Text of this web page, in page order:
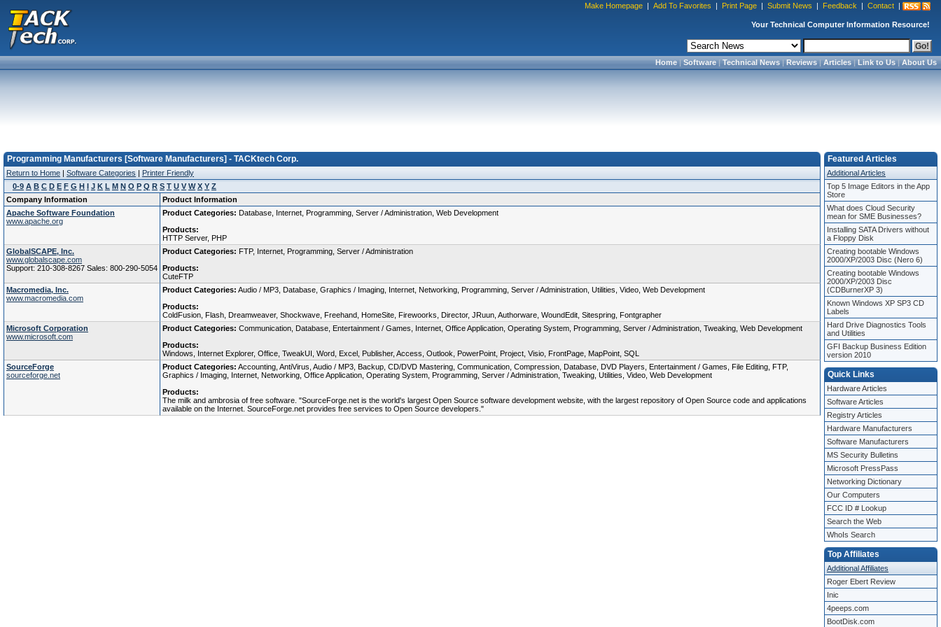
Make Homepage | Add To Favorites | Print Page | Submit News | Feedback | Contact |
Your Technical Computer Information Resource!
Home|Software|Technical News|Reviews|Articles|Link to Us|About Us
Programming Manufacturers [Software Manufacturers] - TACKtech Corp.
Return to Home | Software Categories | Printer Friendly
0-9 A B C D E F G H I J K L M N O P Q R S T U V W X Y Z
Company Information
Product Information
Apache Software Foundation
www.apache.org
Product Categories: Database, Internet, Programming, Server / Administration, Web Development
Products:
HTTP Server, PHP
GlobalSCAPE, Inc.
www.globalscape.com
Support: 210-308-8267 Sales: 800-290-5054
Product Categories: FTP, Internet, Programming, Server / Administration
Products:
CuteFTP
Macromedia, Inc.
www.macromedia.com
Product Categories: Audio / MP3, Database, Graphics / Imaging, Internet, Networking, Programming, Server / Administration, Utilities, Video, Web Development
Products:
ColdFusion, Flash, Dreamweaver, Shockwave, Freehand, HomeSite, Firewoorks, Director, JRuun, Authorware, WoundEdit, Sitespring, Fontgrapher
Microsoft Corporation
www.microsoft.com
Product Categories: Communication, Database, Entertainment / Games, Internet, Office Application, Operating System, Programming, Server / Administration, Tweaking, Web Development
Products:
Windows, Internet Explorer, Office, TweakUI, Word, Excel, Publisher, Access, Outlook, PowerPoint, Project, Visio, FrontPage, MapPoint, SQL
SourceForge
sourceforge.net
Product Categories: Accounting, AntiVirus, Audio / MP3, Backup, CD/DVD Mastering, Communication, Compression, Database, DVD Players, Entertainment / Games, File Editing, FTP,
Graphics / Imaging, Internet, Networking, Office Application, Operating System, Programming, Server / Administration, Tweaking, Utilities, Video, Web Development
Products:
The milk and ambrosia of free software. "SourceForge.net is the world's largest Open Source software development website, with the largest repository of Open Source code and applications
available on the Internet. SourceForge.net provides free services to Open Source developers."
Featured Articles
Additional Articles
Top 5 Image Editors in the App
Store
What does Cloud Security
mean for SME Businesses?
Installing SATA Drivers without
a Floppy Disk
Creating bootable Windows
2000/XP/2003 Disc (Nero 6)
Creating bootable Windows
2000/XP/2003 Disc
(CDBurnerXP 3)
Known Windows XP SP3 CD
Labels
Hard Drive Diagnostics Tools
and Utilities
GFI Backup Business Edition
version 2010
Quick Links
Hardware Articles
Software Articles
Registry Articles
Hardware Manufacturers
Software Manufacturers
MS Security Bulletins
Microsoft PressPass
Networking Dictionary
Our Computers
FCC ID # Lookup
Search the Web
WhoIs Search
Top Affiliates
Additional Affiliates
Roger Ebert Review
Inic
4peeps.com
BootDisk.com